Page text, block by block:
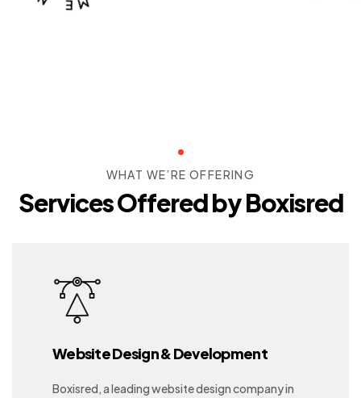
WHAT WE’RE OFFERING
Services Offered by Boxisred
Website Design & Development
Boxisred, a leading website design company in